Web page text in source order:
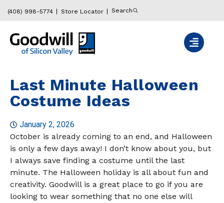
(408) 998-5774 Store Locator Search
Last Minute Halloween
Costume Ideas
January 2, 2026
October is already coming to an end, and Halloween
is only a few days away! I don’t know about you, but
I always save finding a costume until the last
minute. The Halloween holiday is all about fun and
creativity. Goodwill is a great place to go if you are
looking to wear something that no one else will